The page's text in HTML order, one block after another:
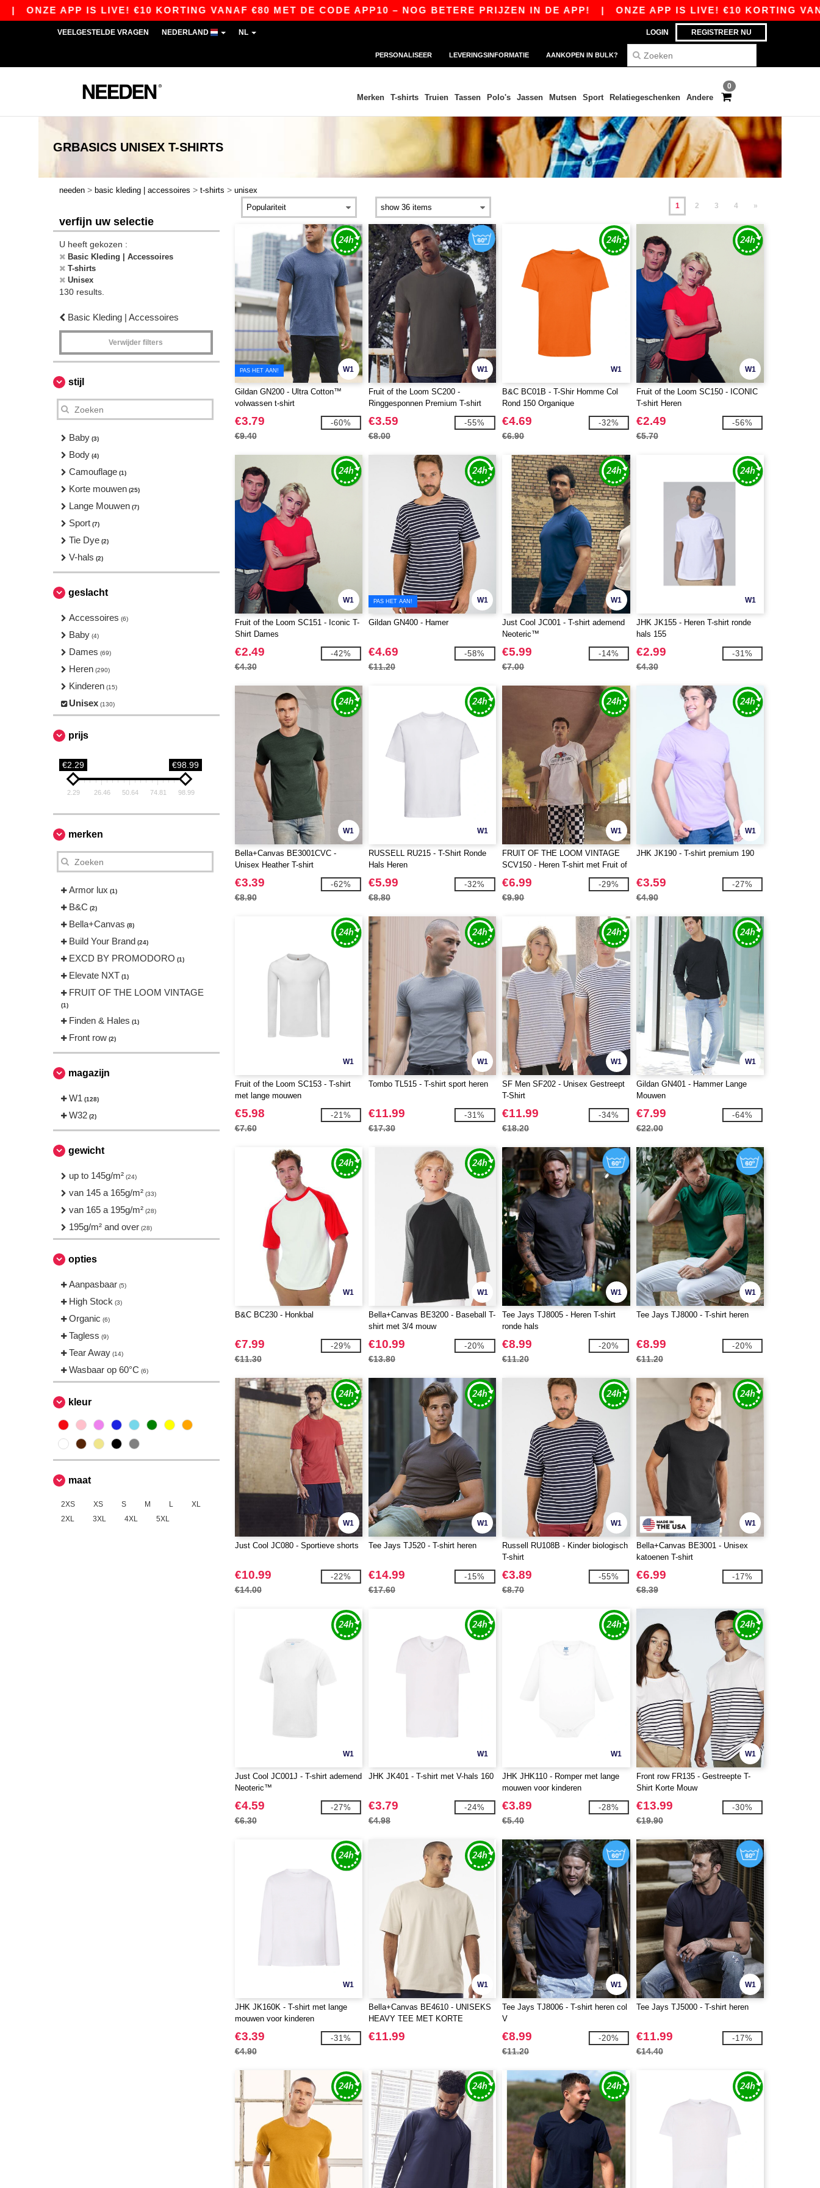
APP IS LIVE! €10 KORTING VANAF €80 MET DE CODE APP10 – NOG BETERE PRIJZEN IN DE APP!|ONZE APP IS LIVE! €10 KORTING VANAF €80
LOGIN REGISTREER NU
VEELGESTELDE VRAGEN NEDERLAND NL
PERSONALISEER LEVERINGSINFORMATIE AANKOPEN IN BULK?
0
Merken T-shirts Truien Tassen Polo's Jassen Mutsen Sport Relatiegeschenken Andere
GRBASICS UNISEX T-SHIRTS
needen > basic kleding | accessoires > t-shirts > unisex
verfijn uw selectie
U heeft gekozen :
Basic Kleding | Accessoires
T-shirts
Unisex
130 results.
Basic Kleding | Accessoires
Verwijder filters
stijl
Baby (3)
Body (4)
Camouflage (1)
Korte mouwen (25)
Lange Mouwen (7)
Sport (7)
Tie Dye (2)
V-hals (2)
geslacht
Accessoires (6)
Baby (4)
Dames (69)
Heren (290)
Kinderen (15)
Unisex (130)
prijs
€2.29 €98.99
2.29 26.46 50.64 74.81 98.99
merken
Armor lux (1)
B&C (2)
Bella+Canvas (8)
Build Your Brand (24)
EXCD BY PROMODORO (1)
Elevate NXT (1)
FRUIT OF THE LOOM VINTAGE
(1)
Finden & Hales (1)
Front row (2)
Fruit of the Loom (4)
Gildan (5)
JHK
JUST T'S
NEW MORNING STUDIOS
Neutral (4)
Produkt JACK & JONES
Result (1)
Roly (1)
Russell
SF Men
magazijn
W1 (128)
W32 (2)
gewicht
up to 145g/m² (24)
van 145 a 165g/m² (33)
van 165 a 195g/m² (28)
195g/m² and over (28)
opties
Aanpasbaar (5)
High Stock (3)
Organic (6)
Tagless (9)
Tear Away (14)
Wasbaar op 60°C (6)
kleur
maat
2XS XS S M L
XL
2XL
3XL 4XL 5XL
1 2 3 4 »
W1
PAS HET AAN!
Gildan GN200 - Ultra Cotton™
volwassen t-shirt
€3.79
€9.40
-60%
W1
Fruit of the Loom SC200 -
Ringgesponnen Premium T-shirt
€3.59
€8.00
-55%
W1
B&C BC01B - T-Shir Homme Col
Rond 150 Organique
€4.69
€6.90
-32%
W1
Fruit of the Loom SC150 - ICONIC
T-shirt Heren
€2.49
€5.70
-56%
W1
Fruit of the Loom SC151 - Iconic T-
Shirt Dames
€2.49
€4.30
-42%
W1
PAS HET AAN!
Gildan GN400 - Hamer
€4.69
€11.20
-58%
W1
Just Cool JC001 - T-shirt ademend
Neoteric™
€5.99
€7.00
-14%
W1
JHK JK155 - Heren T-shirt ronde
hals 155
€2.99
€4.30
-31%
W1
Bella+Canvas BE3001CVC -
Unisex Heather T-shirt
€3.39
€8.90
-62%
W1
RUSSELL RU215 - T-Shirt Ronde
Hals Heren
€5.99
€8.80
-32%
W1
FRUIT OF THE LOOM VINTAGE
SCV150 - Heren T-shirt met Fruit of
the Loom-logo
€6.99
€9.90
-29%
W1
JHK JK190 - T-shirt premium 190
€3.59
€4.90
-27%
W1
Fruit of the Loom SC153 - T-shirt
met lange mouwen
€5.98
€7.60
-21%
W1
Tombo TL515 - T-shirt sport heren
€11.99
€17.30
-31%
W1
SF Men SF202 - Unisex Gestreept
T-Shirt
€11.99
€18.20
-34%
W1
Gildan GN401 - Hammer Lange
Mouwen
€7.99
€22.00
-64%
W1
B&C BC230 - Honkbal
€7.99
€11.30
-29%
W1
Bella+Canvas BE3200 - Baseball T-
shirt met 3/4 mouw
€10.99
€13.80
-20%
W1
Tee Jays TJ8005 - Heren T-shirt
ronde hals
€8.99
€11.20
-20%
W1
Tee Jays TJ8000 - T-shirt heren
€8.99
€11.20
-20%
W1
Just Cool JC080 - Sportieve shorts
€10.99
€14.00
-22%
W1
Tee Jays TJ520 - T-shirt heren
€14.99
€17.60
-15%
W1
Russell RU108B - Kinder biologisch
T-shirt
€3.89
€8.70
-55%
W1
Bella+Canvas BE3001 - Unisex
katoenen T-shirt
€6.99
€8.39
-17%
W1
Just Cool JC001J - T-shirt ademend
Neoteric™
€4.59
€6.30
-27%
W1
JHK JK401 - T-shirt met V-hals 160
€3.79
€4.98
-24%
W1
JHK JHK110 - Romper met lange
mouwen voor kinderen
€3.89
€5.40
-28%
W1
Front row FR135 - Gestreepte T-
Shirt Korte Mouw
€13.99
€19.90
-30%
W1
JHK JK160K - T-shirt met lange
mouwen voor kinderen
€3.39
€4.90
-31%
W1
Bella+Canvas BE4610 - UNISEKS
HEAVY TEE MET KORTE
MOUWEN
€11.99
W1
Tee Jays TJ8006 - T-shirt heren col
V
€8.99
€11.20
-20%
W1
Tee Jays TJ5000 - T-shirt heren
€11.99
€14.40
-17%